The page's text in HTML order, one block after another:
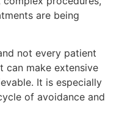
are being
not every patient
can make extensive
It is especially
of avoidance and